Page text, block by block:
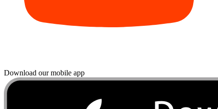
Download our mobile app